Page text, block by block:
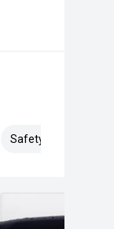
Safety & Security (29)